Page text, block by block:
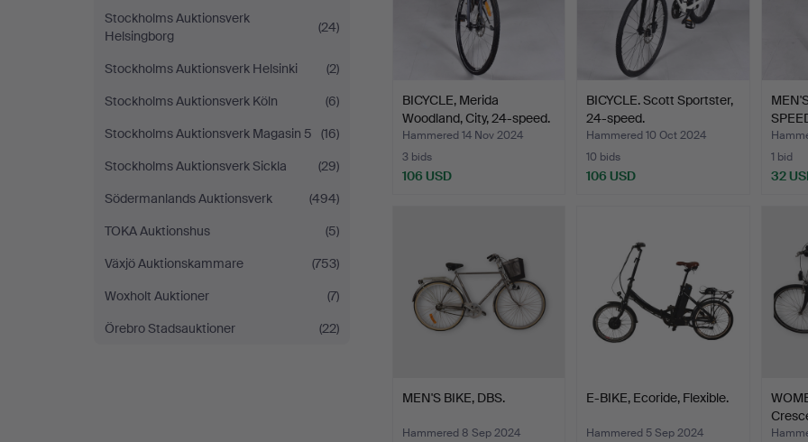
Stockholms Auktionsverk
Helsingborg
(24)
Stockholms Auktionsverk Helsinki
(2)
Stockholms Auktionsverk Köln
(6)
Stockholms Auktionsverk Magasin 5
(16)
Stockholms Auktionsverk Sickla
(29)
Södermanlands Auktionsverk
(494)
TOKA Auktionshus
(5)
Växjö Auktionskammare
(753)
Woxholt Auktioner
(7)
Örebro Stadsauktioner
(22)
BICYCLE, Merida
Woodland, City, 24-speed.
Hammered 14 Nov 2024
3 bids
106 USD
BICYCLE. Scott Sportster,
24-speed.
Hammered 10 Oct 2024
10 bids
106 USD
1 bid
32
MEN'S BIKE, DBS.
Hammered 8 Sep 2024
E-BIKE, Ecoride, Flexible.
Hammered 5 Sep 2024